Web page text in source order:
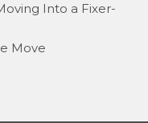
Into a Fixer-
Move